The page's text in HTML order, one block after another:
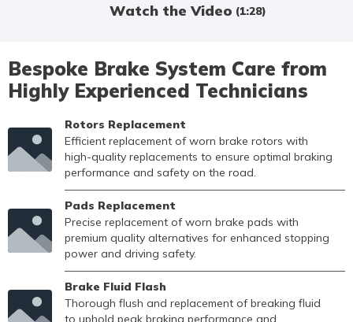
Watch the Video (1:28)
Bespoke Brake System Care from
Highly Experienced Technicians
Rotors Replacement
Efficient replacement of worn brake rotors with
high-quality replacements to ensure optimal braking
performance and safety on the road.
Pads Replacement
Precise replacement of worn brake pads with
premium quality alternatives for enhanced stopping
power and driving safety.
Brake Fluid Flash
Thorough flush and replacement of breaking fluid
to uphold peak braking performance and